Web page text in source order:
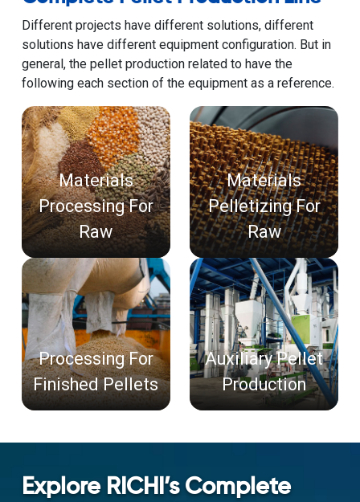
Different projects have different solutions, different
solutions have different equipment configuration. But in
general, the pellet production related to have the
following each section of the equipment as a reference.
Materials
Processing For
Raw
Materials
Pelletizing For
Raw
Processing For
Finished Pellets
Auxiliary Pellet
Production
Explore RICHI’s Complete